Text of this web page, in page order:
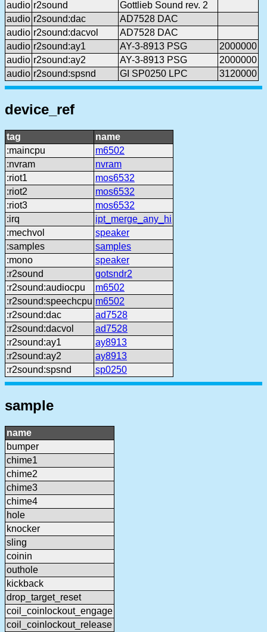
audio r2sound
Gottlieb Sound rev. 2
audio r2sound:dac
AD7528 DAC
audio r2sound:dacvol
AD7528 DAC
audio r2sound:ay1 AY-3-8913 PSG
2000000
audio r2sound:ay2 AY-3-8913 PSG
2000000
audio r2sound:spsnd GI SP0250 LPC 3120000
device_ref
tag
name
:maincpu
m6502
:nvram
nvram
:riot1
mos6532
:riot2
mos6532
:riot3
mos6532
:irq
ipt_merge_any_hi
:mechvol
speaker
:samples
samples
:mono
speaker
:r2sound
gotsndr2
:r2sound:audiocpu
m6502
:r2sound:speechcpu m6502
:r2sound:dac
ad7528
:r2sound:dacvol
ad7528
:r2sound:ay1
ay8913
:r2sound:ay2
ay8913
:r2sound:spsnd
sp0250
sample
name
bumper
chime1
chime2
chime3
chime4
hole
knocker
sling
coinin
outhole
kickback
drop_target_reset
coil_coinlockout_engage
coil_coinlockout_release